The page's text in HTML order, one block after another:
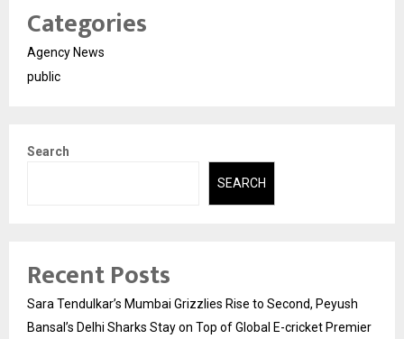
Categories
Agency News
public
Search
SEARCH
Recent Posts
Sara Tendulkar’s Mumbai Grizzlies Rise to Second, Peyush
Bansal’s Delhi Sharks Stay on Top of Global E-cricket Premier